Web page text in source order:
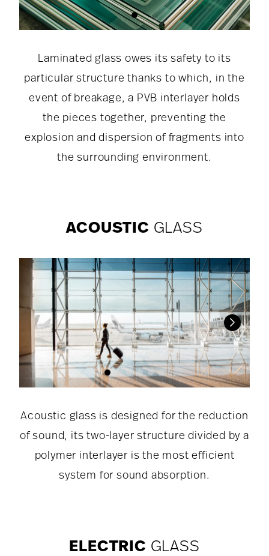
Laminated glass owes its safety to its
particular structure thanks to which, in the
event of breakage, a PVB interlayer holds
the pieces together, preventing the
explosion and dispersion of fragments into
the surrounding environment.
ACOUSTIC GLASS
Acoustic glass is designed for the reduction
of sound, its two-layer structure divided by a
polymer interlayer is the most efficient
system for sound absorption.
ELECTRIC GLASS